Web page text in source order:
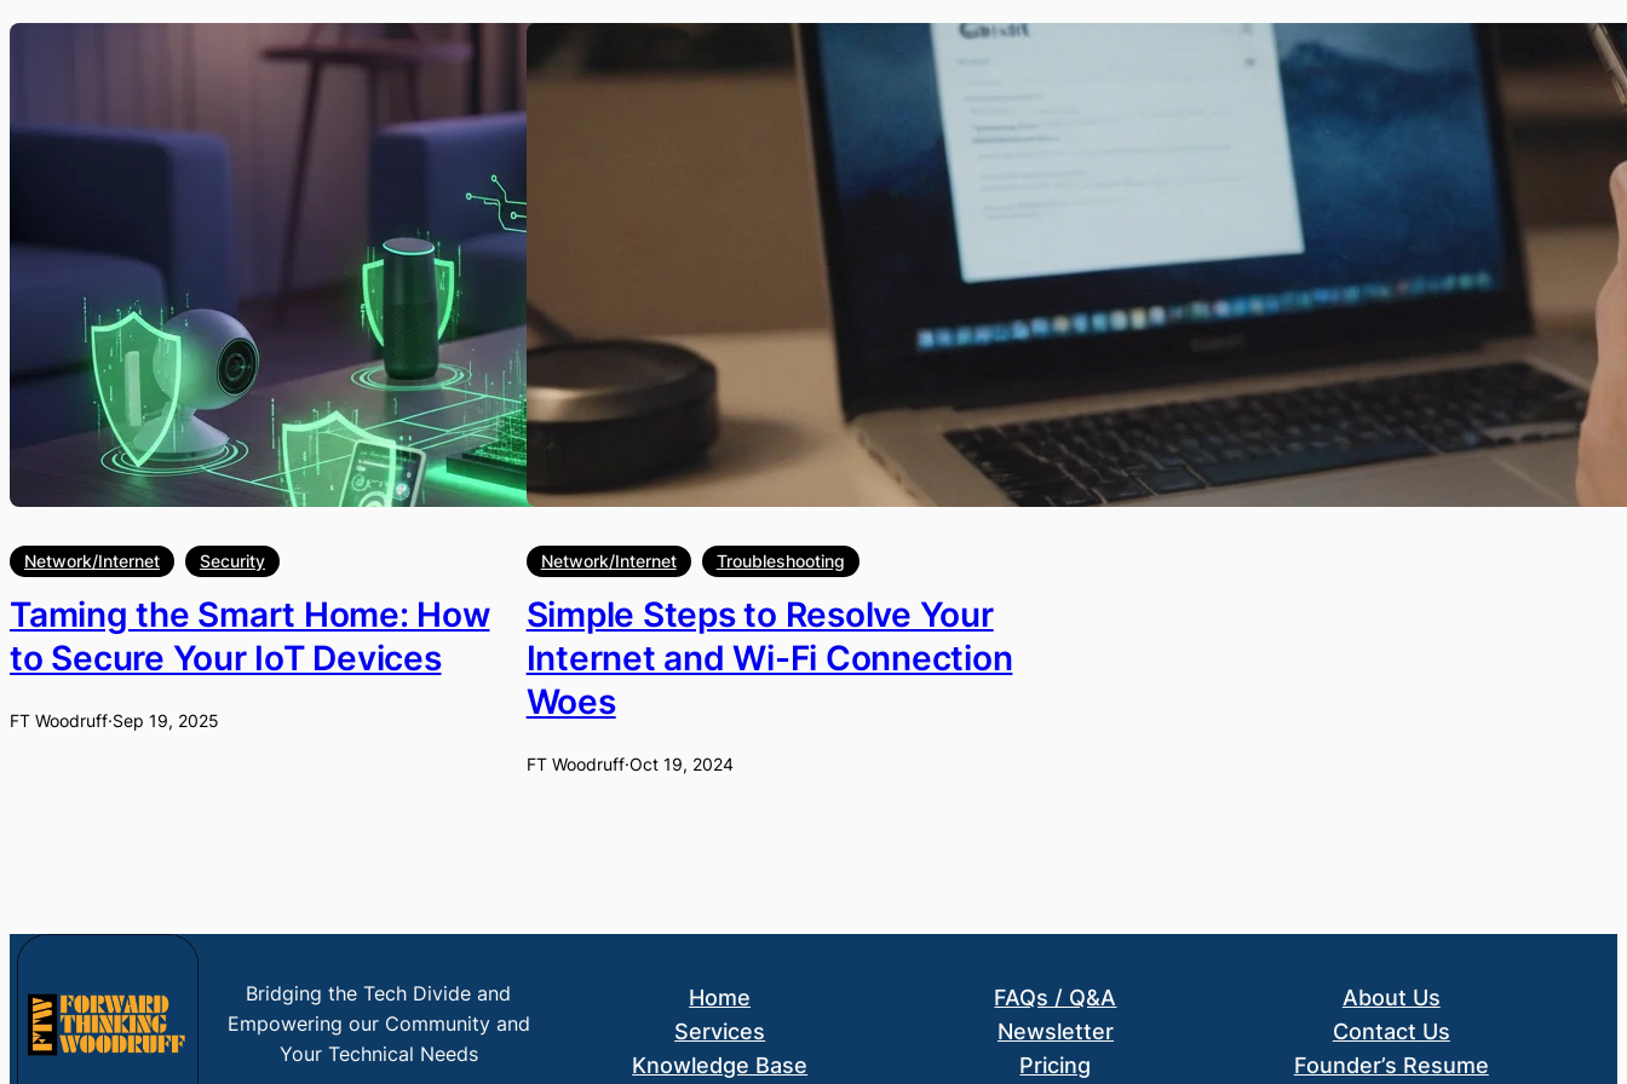
Network/Internet Security
Taming the Smart Home: How
to Secure Your IoT Devices
FT Woodruff·Sep 19, 2025
Network/Internet Troubleshooting
Simple Steps to Resolve Your
Internet and Wi-Fi Connection
Woes
FT Woodruff·Oct 19, 2024
Bridging the Tech Divide and
Empowering our Community and
Your Technical Needs
Home
Services
Knowledge Base
FAQs / Q&A
Newsletter
Pricing
About Us
Contact Us
Founder’s Resume